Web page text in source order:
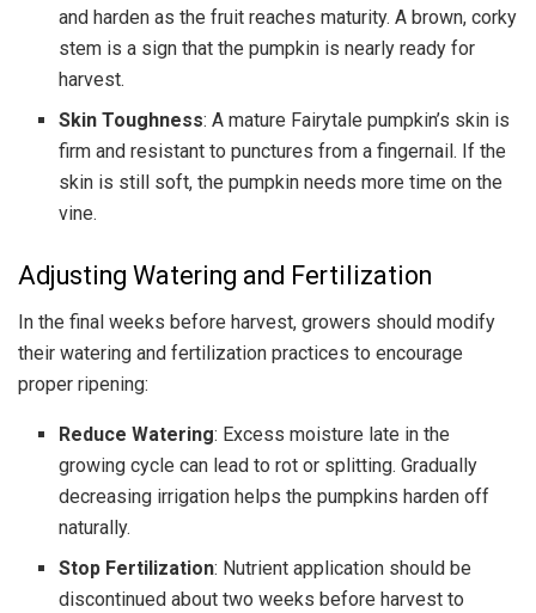
and harden as the fruit reaches maturity. A brown, corky
stem is a sign that the pumpkin is nearly ready for
harvest.
Skin Toughness: A mature Fairytale pumpkin’s skin is
firm and resistant to punctures from a fingernail. If the
skin is still soft, the pumpkin needs more time on the
vine.
Adjusting Watering and Fertilization
In the final weeks before harvest, growers should modify
their watering and fertilization practices to encourage
proper ripening:
Reduce Watering: Excess moisture late in the
growing cycle can lead to rot or splitting. Gradually
decreasing irrigation helps the pumpkins harden off
naturally.
Stop Fertilization: Nutrient application should be
discontinued about two weeks before harvest to